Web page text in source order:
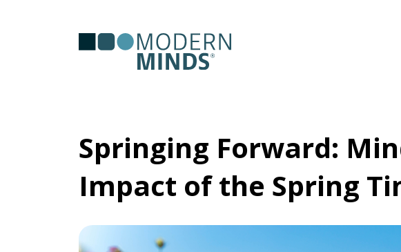
Springing Forward:
Impact of the Spring